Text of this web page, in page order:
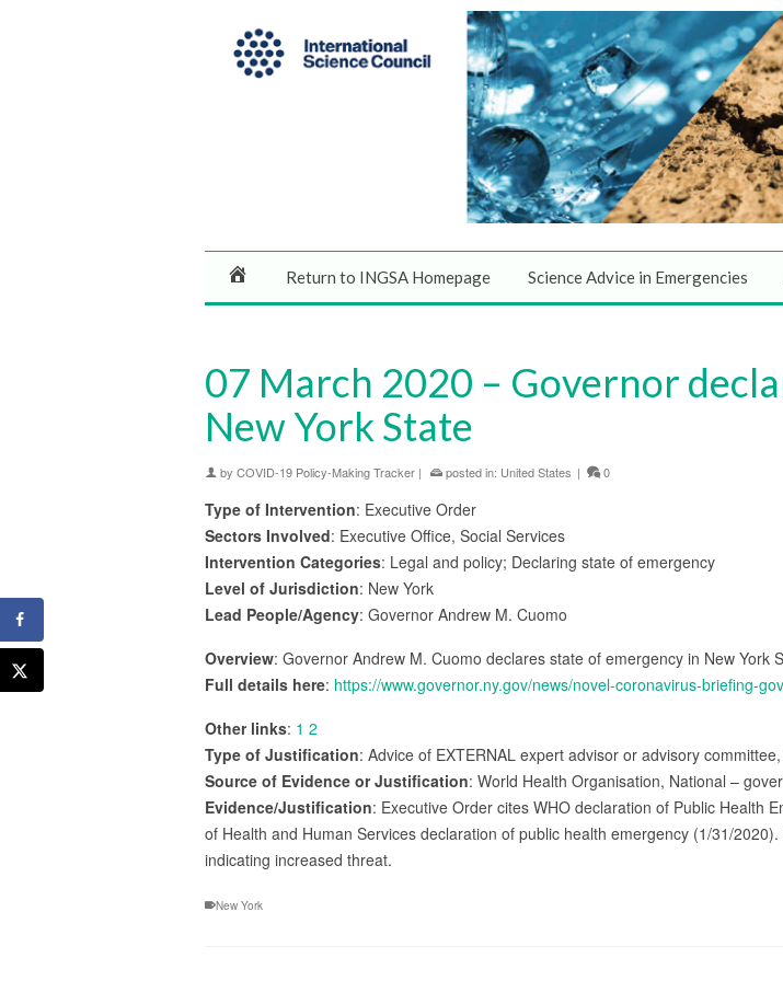
Return to INGSA Homepage Science Advice in Emergencies
07 March 2020 – Governor
New York State
by COVID-19 Policy-Making Tracker | posted in: United States | 0
Type of Intervention: Executive Order
Sectors Involved: Executive Office, Social Services
Intervention Categories: Legal and policy; Declaring state of emergency
Level of Jurisdiction: New York
Lead People/Agency: Governor Andrew M. Cuomo
Overview: Governor Andrew M. Cuomo declares state of emergency in New York
Full details here: https://www.governor.ny.gov/news/novel-coronavirus-briefing-
Other links: 1 2
Type of Justification: Advice of EXTERNAL expert advisor or advisory
Source of Evidence or Justification: World Health Organisation, National –
Evidence/Justification: Executive Order cites WHO declaration of Public Health
of Health and Human Services declaration of public health emergency (1/31/
indicating increased threat.
New York